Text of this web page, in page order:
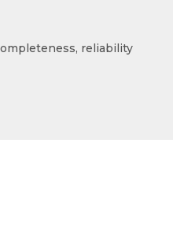
reliability